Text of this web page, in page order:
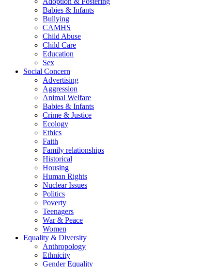
Babies & Infants
Bullying
CAMHS
Child Abuse
Child Care
Education
Sex
Social Concern
Advertising
Aggression
Animal Welfare
Babies & Infants
Crime & Justice
Ecology
Ethics
Faith
Family relationships
Historical
Housing
Human Rights
Nuclear Issues
Politics
Poverty
Teenagers
War & Peace
Women
Equality & Diversity
Anthropology
Ethnicity
Gender Equality